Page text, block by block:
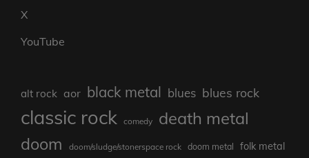
X
YouTube
alt rock aor black metal blues blues rock
classic rock comedy death metal
doom doom/sludge/stonerspace rock doom metal folk metal